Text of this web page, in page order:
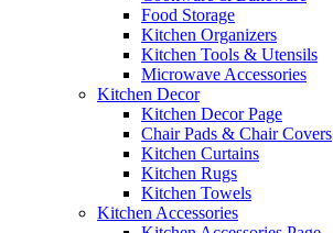
Food Storage
Kitchen Organizers
Kitchen Tools & Utensils
Microwave Accessories
Kitchen Decor
Kitchen Decor Page
Chair Pads & Chair Covers
Kitchen Curtains
Kitchen Rugs
Kitchen Towels
Kitchen Accessories